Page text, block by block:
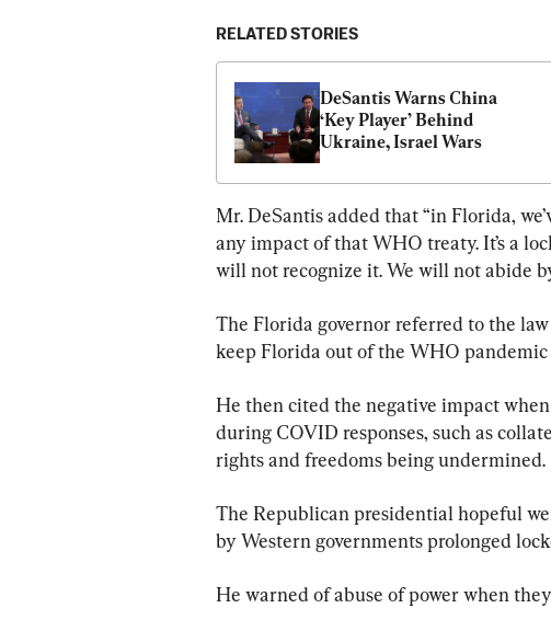
RELATED STORIES
DeSantis Warns China
‘Key Player’ Behind
Ukraine, Israel Wars
Mr. DeSantis added that “in Florida,
any impact of that WHO treaty. It’s a
will not recognize it. We will not abide
The Florida governor referred to the
keep Florida out of the WHO
He then cited the negative impact
during COVID responses, such as
rights and freedoms being undermined.
The Republican presidential hopeful
by Western governments prolonged
He warned of abuse of power when